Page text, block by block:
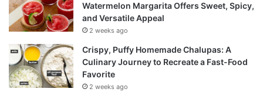
Watermelon Margarita Offers Sweet, Spicy,
and Versatile Appeal
2 weeks ago
Crispy, Puffy Homemade Chalupas: A
Culinary Journey to Recreate a Fast-Food
Favorite
2 weeks ago